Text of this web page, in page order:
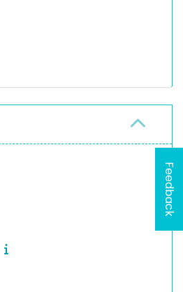
Feedback